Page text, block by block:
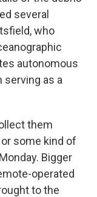
several
who
autonomous
serving as a
them
some kind of
Bigger
operated
to the